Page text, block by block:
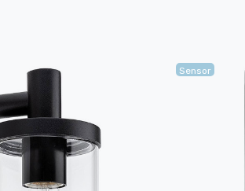
Sensor